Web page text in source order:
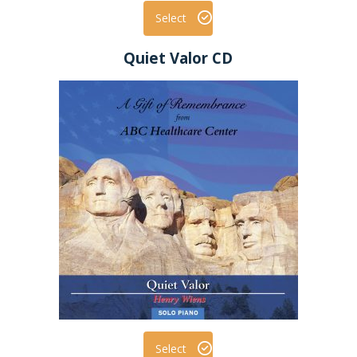
Select
Quiet Valor CD
Select